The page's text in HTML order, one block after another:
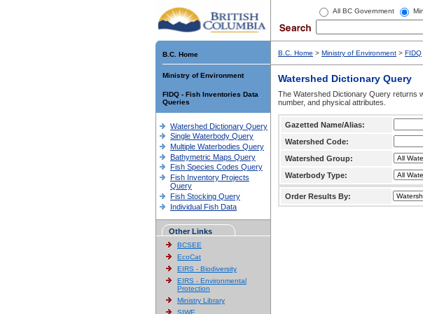
All BC Government
B.C. Home
Ministry of Environment
FIDQ - Fish Inventories Data
Queries
Watershed Dictionary Query
Single Waterbody Query
Multiple Waterbodies Query
Bathymetric Maps Query
Fish Species Codes Query
Fish Inventory Projects
Query
Fish Stocking Query
Individual Fish Data
Other Links
BCSEE
EcoCat
EIRS - Biodiversity
EIRS - Environmental
Protection
Ministry Library
SIWE
B.C. Home > Ministry of Environment > FIDQ
Watershed Dictionary Query
The Watershed Dictionary Query returns
number, and physical attributes.
Gazetted Name/Alias:
Watershed Code:
Watershed Group:
Waterbody Type:
Order Results By: